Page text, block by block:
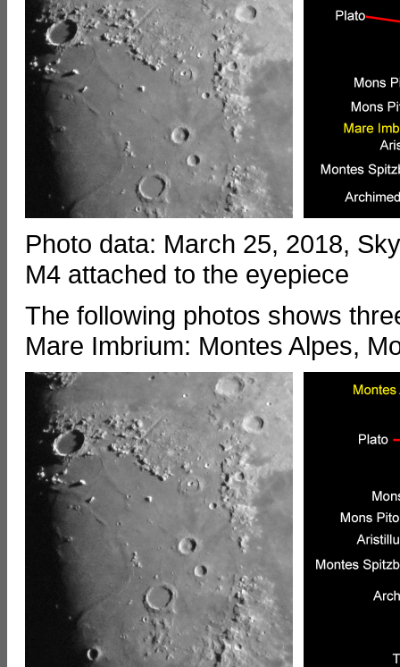
Photo data: March 25, 2018,
M4 attached to the eyepiece
The following photos shows
Mare Imbrium: Montes Alpes,